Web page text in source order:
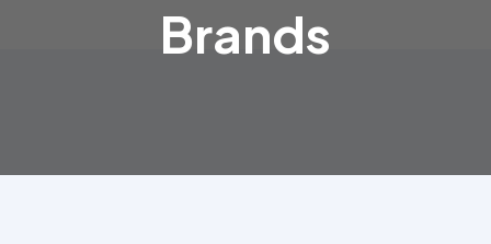
Brands